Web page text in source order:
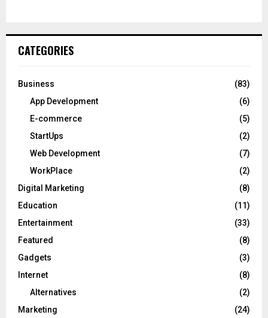
CATEGORIES
Business
(83)
App Development
(6)
E-commerce
(5)
StartUps
(2)
Web Development
(7)
WorkPlace
(2)
Digital Marketing
(8)
Education
(11)
Entertainment
(33)
Featured
(8)
Gadgets
(3)
Internet
(8)
Alternatives
(2)
Marketing
(24)